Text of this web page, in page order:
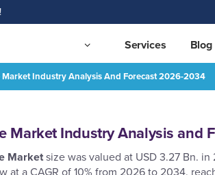
Services Blog
Market Industry Analysis And Forecast 2026-2034
Market Industry Analysis and
Marketsize was valued at USD 3.27 Bn.
at a CAGR of 10% from 2026 to 2034,
Forecast 2026-2034